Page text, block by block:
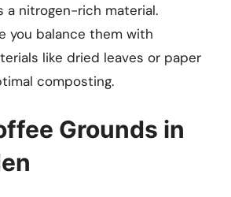
a nitrogen-rich material.
you balance them with
like dried leaves or paper
composting.
Grounds in